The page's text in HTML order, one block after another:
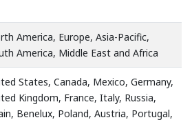
America, Europe, Asia-Pacific,
America, Middle East and Africa
States, Canada, Mexico, Germany,
Kingdom, France, Italy, Russia,
Benelux, Poland, Austria, Portugal,